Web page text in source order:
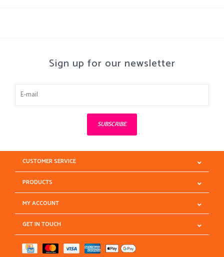
Sign up for our newsletter
SUBSCRIBE
CUSTOMER SERVICE
PRODUCTS
MY ACCOUNT
GET IN TOUCH